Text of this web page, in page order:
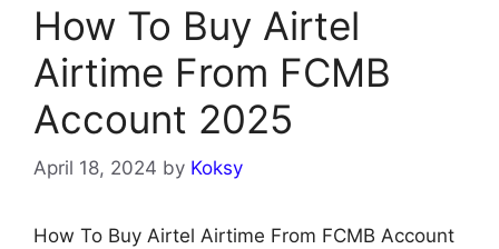
How To Buy Airtel
Airtime From FCMB
Account 2025
April 18, 2024 by Koksy
How To Buy Airtel Airtime From FCMB Account